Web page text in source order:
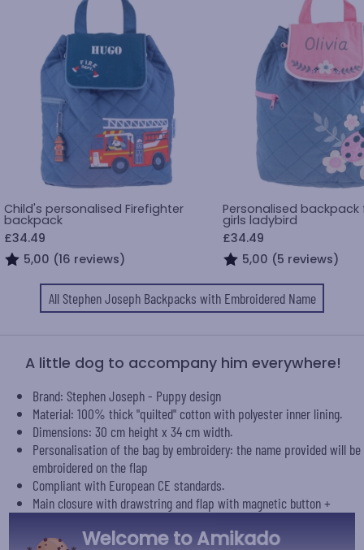
Child's personalised Firefighter
backpack
£34.49
5,00 (16 reviews)
Personalised
girls ladybird
£34.49
5,00 (5 reviews)
All Stephen Joseph Backpacks with Embroidered Name
A little dog to accompany him everywhere!
Brand: Stephen Joseph - Puppy design
Material: 100% thick "quilted" cotton with polyester inner lining.
Dimensions: 30 cm height x 34 cm width.
Personalisation of the bag by embroidery: the name provided will be
embroidered on the flap
Compliant with European CE standards.
Main closure with drawstring and flap with magnetic button +
Machine washable.Welcome to Amikado